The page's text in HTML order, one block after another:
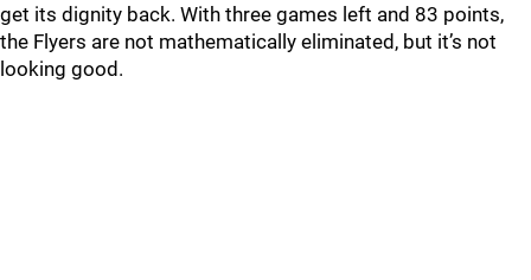
get its dignity back. With three games left and 83 points,
the Flyers are not mathematically eliminated, but it’s not
looking good.